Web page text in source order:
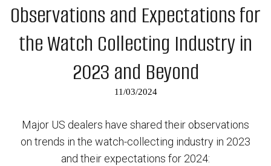
Observations and Expectations for
the Watch Collecting Industry in
2023 and Beyond
11/03/2024
Major US dealers have shared their observations
on trends in the watch-collecting industry in 2023
and their expectations for 2024: